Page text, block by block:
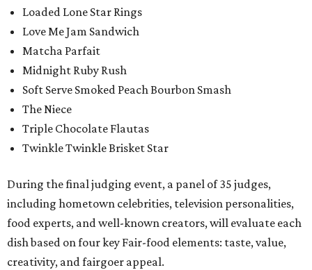
Loaded Lone Star Rings
Love Me Jam Sandwich
Matcha Parfait
Midnight Ruby Rush
Soft Serve Smoked Peach Bourbon Smash
The Niece
Triple Chocolate Flautas
Twinkle Twinkle Brisket Star
During the final judging event, a panel of 35 judges,
including hometown celebrities, television personalities,
food experts, and well-known creators, will evaluate each
dish based on four key Fair-food elements: taste, value,
creativity, and fairgoer appeal.